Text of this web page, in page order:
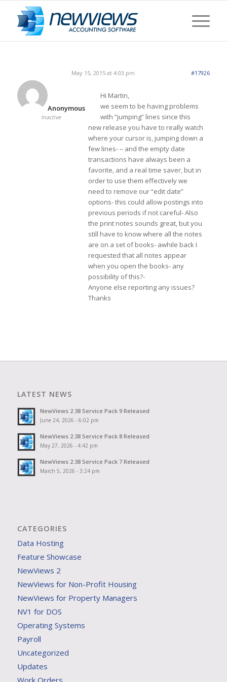
May 15, 2015 at 4:03 pm #17926
Anonymous
Inactive
Hi Martin,
we seem to be having problems
with “jumping” lines since this
new release you have to really watch
where your cursor is, jumping down a
few lines- – and the empty date
transactions have always been a
favorite, and a real time saver, but in
order to use them effectively we
need to remove our “edit date”
options- this could allow postings into
previous periods if not careful- Also
the print notes sounds great, but you
still have to know where all the notes
are on a set of books- awhile back I
requested that all notes appear
when you open the books- any
possibility of this?-
Anyone else reporting any issues?
Thanks
LATEST NEWS
NewViews 2.38 Service Pack 9 Released
June 24, 2026 - 6:02 pm
NewViews 2.38 Service Pack 8 Released
May 27, 2026 - 4:42 pm
NewViews 2.38 Service Pack 7 Released
March 5, 2026 - 3:24 pm
CATEGORIES
Data Hosting
Feature Showcase
NewViews 2
NewViews for Non-Profit Housing
NewViews for Property Managers
NV1 for DOS
Operating Systems
Payroll
Uncategorized
Updates